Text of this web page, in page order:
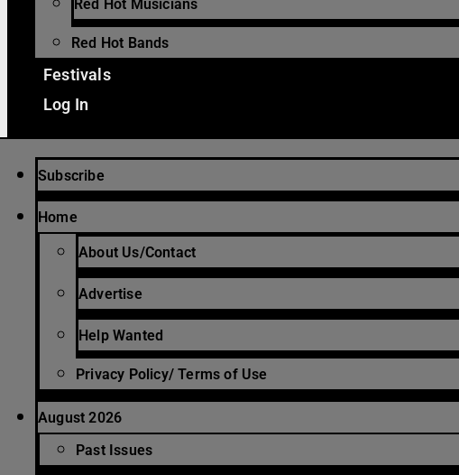
Red Hot Musicians
Red Hot Bands
Festivals
Log In
Subscribe
Home
About Us/Contact
Advertise
Help Wanted
Privacy Policy/ Terms of Use
August 2026
Past Issues